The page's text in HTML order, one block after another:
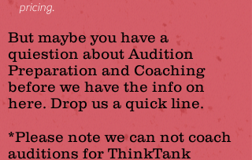
pricing.
But maybe you have a
quiestion about Audition
Preparation and Coaching
before we have the info on
here. Drop us a quick line.
*Please note we can not coach
auditions for ThinkTank